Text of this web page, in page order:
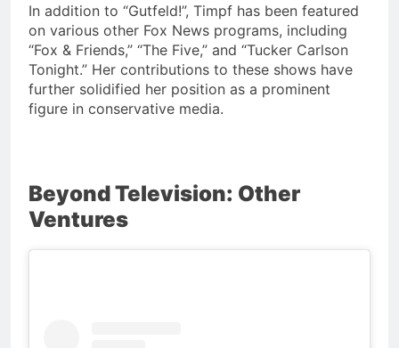
In addition to “Gutfeld!”, Timpf has been featured
on various other Fox News programs, including
“Fox & Friends,” “The Five,” and “Tucker Carlson
Tonight.” Her contributions to these shows have
further solidified her position as a prominent
figure in conservative media.
Beyond Television: Other
Ventures